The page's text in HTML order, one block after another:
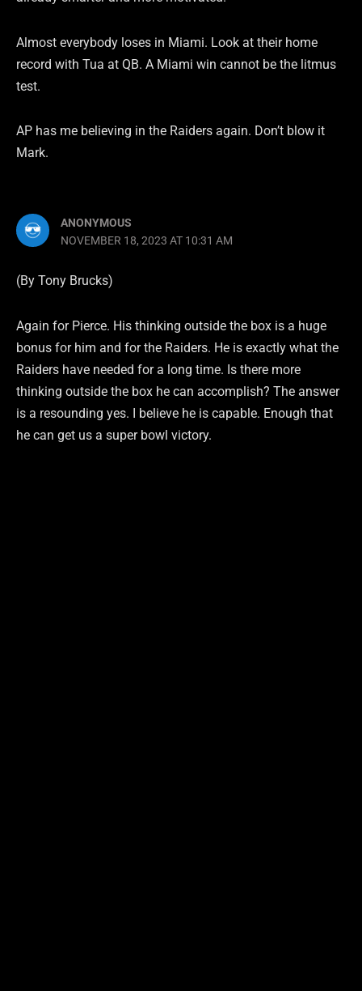
Almost everybody loses in Miami. Look at their home
record with Tua at QB. A Miami win cannot be the litmus
test.
AP has me believing in the Raiders again. Don’t blow it
Mark.
ANONYMOUS
NOVEMBER 18, 2023 AT 10:31 AM
(By Tony Brucks)
Again for Pierce. His thinking outside the box is a huge
bonus for him and for the Raiders. He is exactly what the
Raiders have needed for a long time. Is there more
thinking outside the box he can accomplish? The answer
is a resounding yes. I believe he is capable. Enough that
he can get us a super bowl victory.